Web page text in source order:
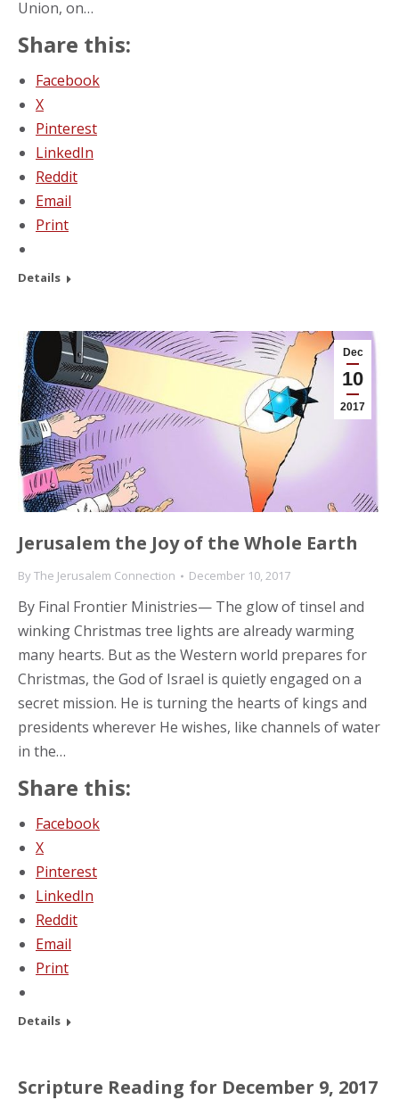
Union, on…
Share this:
Facebook
X
Pinterest
LinkedIn
Reddit
Email
Print
Details
Dec
10
2017
Jerusalem the Joy of the Whole Earth
ByThe Jerusalem Connection December 10, 2017
By Final Frontier Ministries— The glow of tinsel and
winking Christmas tree lights are already warming
many hearts. But as the Western world prepares for
Christmas, the God of Israel is quietly engaged on a
secret mission. He is turning the hearts of kings and
presidents wherever He wishes, like channels of water
in the…
Share this:
Facebook
X
Pinterest
LinkedIn
Reddit
Email
Print
Details
Scripture Reading for December 9, 2017